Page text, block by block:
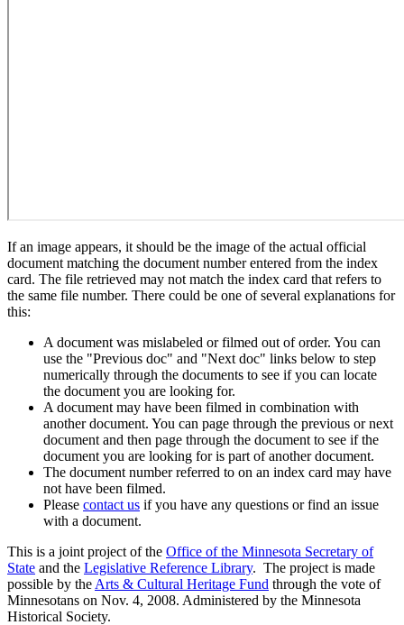
If an image appears, it should be the image of the actual official
document matching the document number entered from the index
card. The file retrieved may not match the index card that refers to
the same file number. There could be one of several explanations for
this:
A document was mislabeled or filmed out of order. You can
use the "Previous doc" and "Next doc" links below to step
numerically through the documents to see if you can locate
the document you are looking for.
A document may have been filmed in combination with
another document. You can page through the previous or next
document and then page through the document to see if the
document you are looking for is part of another document.
The document number referred to on an index card may have
not have been filmed.
Please contact us if you have any questions or find an issue
with a document.
This is a joint project of the Office of the Minnesota Secretary of
State and the Legislative Reference Library. The project is made
possible by the Arts & Cultural Heritage Fund through the vote of
Minnesotans on Nov. 4, 2008. Administered by the Minnesota
Historical Society.